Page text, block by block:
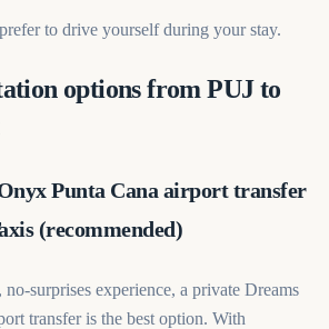
to drive yourself during your stay.
options from PUJ to
Punta Cana airport transfer
(recommended)
surprises experience, a private Dreams
transfer is the best option. With